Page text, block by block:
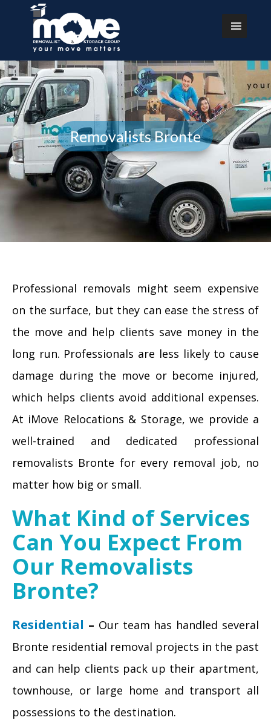
Removalists Bronte
Professional removals might seem expensive
on the surface, but they can ease the stress of
the move and help clients save money in the
long run. Professionals are less likely to cause
damage during the move or become injured,
which helps clients avoid additional expenses.
At iMove Relocations & Storage, we provide a
well-trained and dedicated professional
removalists Bronte for every removal job, no
matter how big or small.
What Kind of Services
Can You Expect From
Our Removalists
Bronte?
Residential – Our team has handled several
Bronte residential removal projects in the past
and can help clients pack up their apartment,
townhouse, or large home and transport all
possessions to the destination.